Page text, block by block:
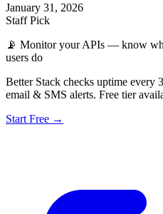
January 31, 2026
Staff Pick
📡 Monitor your APIs — know
users do
Better Stack checks uptime every
email & SMS alerts. Free tier
Start Free →